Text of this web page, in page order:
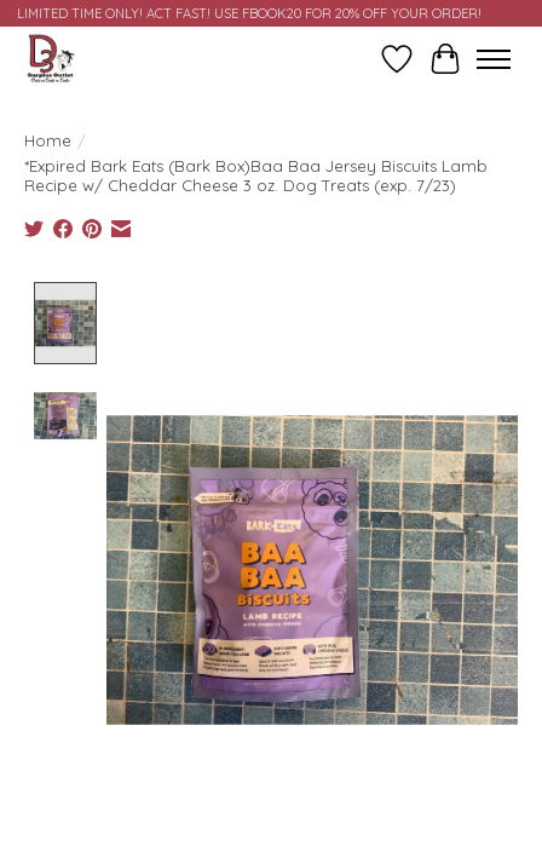
LIMITED TIME ONLY! ACT FAST! USE FBOOK20 FOR 20% OFF YOUR ORDER!
Wish ListCart
Home /
*Expired Bark Eats (Bark Box)Baa Baa Jersey Biscuits Lamb
Recipe w/ Cheddar Cheese 3 oz. Dog Treats (exp. 7/23)